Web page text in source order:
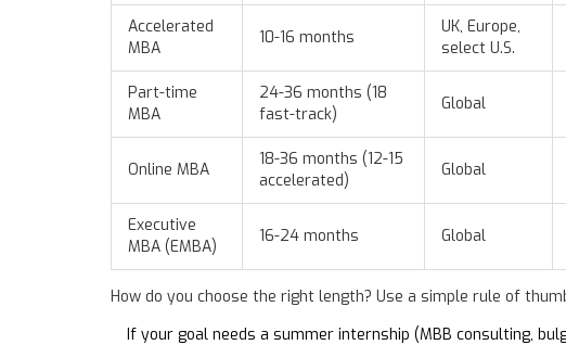
Accelerated
MBA
10-16 months
UK, Europe,
select U.S.
Part-time
MBA
24-36 months (18
fast-track)
Global
Online MBA
18-36 months (12-15
accelerated)
Global
Executive
MBA (EMBA)
16-24 months Global
How do you choose the right length? Use a simple rule of
If your goal needs a summer internship (MBB consulting,